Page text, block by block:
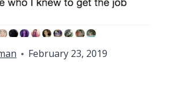
February 23, 2019